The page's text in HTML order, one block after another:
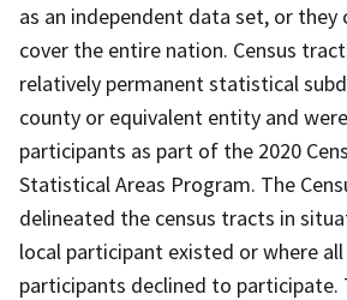
as an independent data set, or they
cover the entire nation. Census
relatively permanent statistical
county or equivalent entity and
participants as part of the 2020
Statistical Areas Program. The
delineated the census tracts in
local participant existed or where
participants declined to participate.